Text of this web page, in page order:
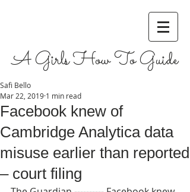
A Girls How To Guide
Facebook knew of
Cambridge Analytica data
misuse earlier than reported
– court filing
Safi Bello
Mar 22, 2019 1 min read